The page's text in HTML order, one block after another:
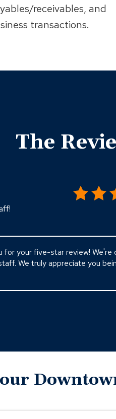
receivables, and
transactions.
The
for your five-star review!
We truly appreciate you